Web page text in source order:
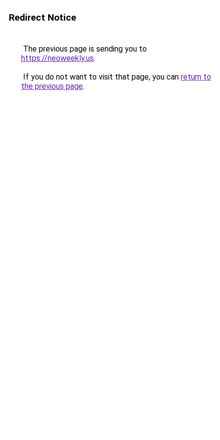
Redirect Notice
The previous page is sending you to
https://neoweekly.us.
If you do not want to visit that page, you can return to
the previous page.